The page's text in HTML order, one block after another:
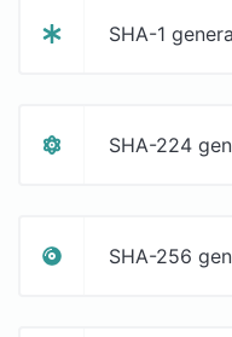
SHA-1
SHA-224
SHA-256